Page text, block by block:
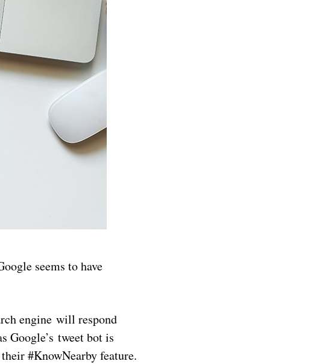
seems to have
engine will respond
Google’s tweet bot is
#KnowNearby feature.